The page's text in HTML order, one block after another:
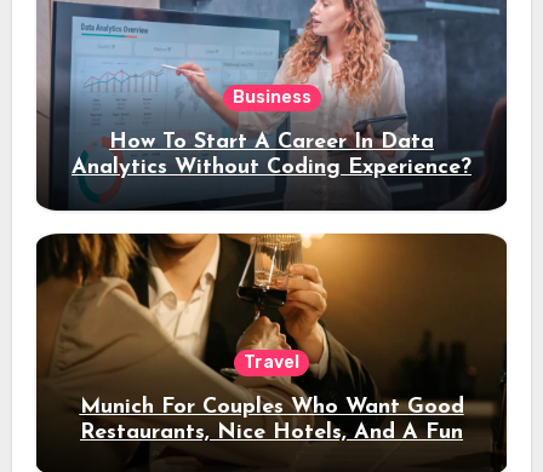
Business
How To Start A Career In Data
Analytics Without Coding Experience?
Travel
Munich For Couples Who Want Good
Restaurants, Nice Hotels, And A Fun
Night Out